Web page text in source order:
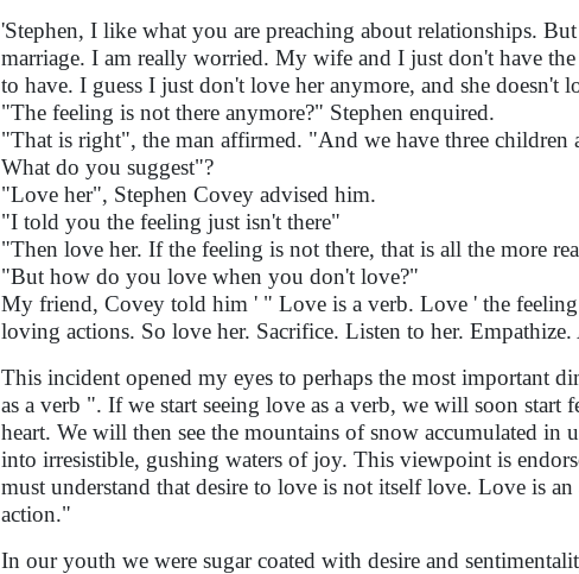
'Stephen, I like what you are preaching about relationships.
marriage. I am really worried. My wife and I just don't have the
to have. I guess I just don't love her anymore, and she doesn't
"The feeling is not there anymore?" Stephen enquired.
"That is right", the man affirmed. "And we have three children
What do you suggest"?
"Love her", Stephen Covey advised him.
"I told you the feeling just isn't there"
"Then love her. If the feeling is not there, that is all the more
"But how do you love when you don't love?"
My friend, Covey told him ' " Love is a verb. Love ' the
loving actions. So love her. Sacrifice. Listen to her.
This incident opened my eyes to perhaps the most important
as a verb ". If we start seeing love as a verb, we will soon
heart. We will then see the mountains of snow accumulated in
into irresistible, gushing waters of joy. This viewpoint is
must understand that desire to love is not itself love. Love is
action."
In our youth we were sugar coated with desire and